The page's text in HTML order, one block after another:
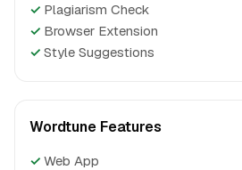
✓ Plagiarism Check
✓ Browser Extension
✓ Style Suggestions
Wordtune Features
✓ Web App